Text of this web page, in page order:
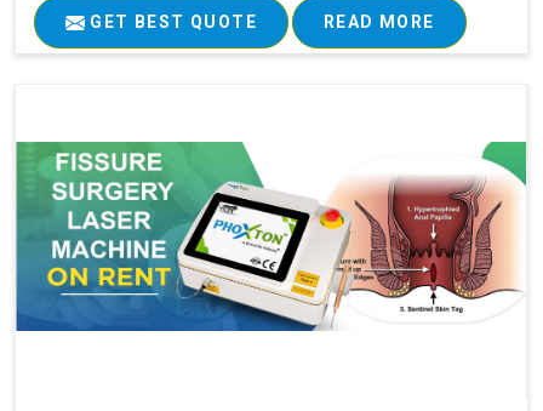
GET BEST QUOTE READ MORE